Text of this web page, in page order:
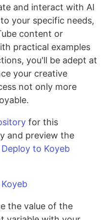
and interact with AI
your specific needs,
content or
practical examples
you'll be adept at
your creative
not only more
for this
and preview the
Deploy to Koyeb
the value of the